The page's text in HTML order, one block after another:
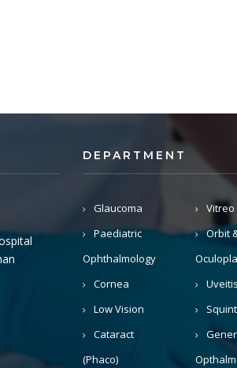
DEPARTMENT
Glaucoma
Vitreo
Paediatric
Ophthalmology
Orbit
Cornea
Uveitis
Low Vision
Squint
Cataract
(Phaco)